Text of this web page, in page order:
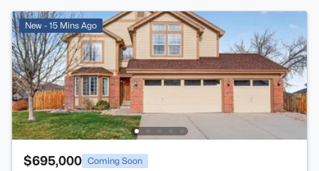
New - 15 Mins Ago
$695,000 Coming Soon